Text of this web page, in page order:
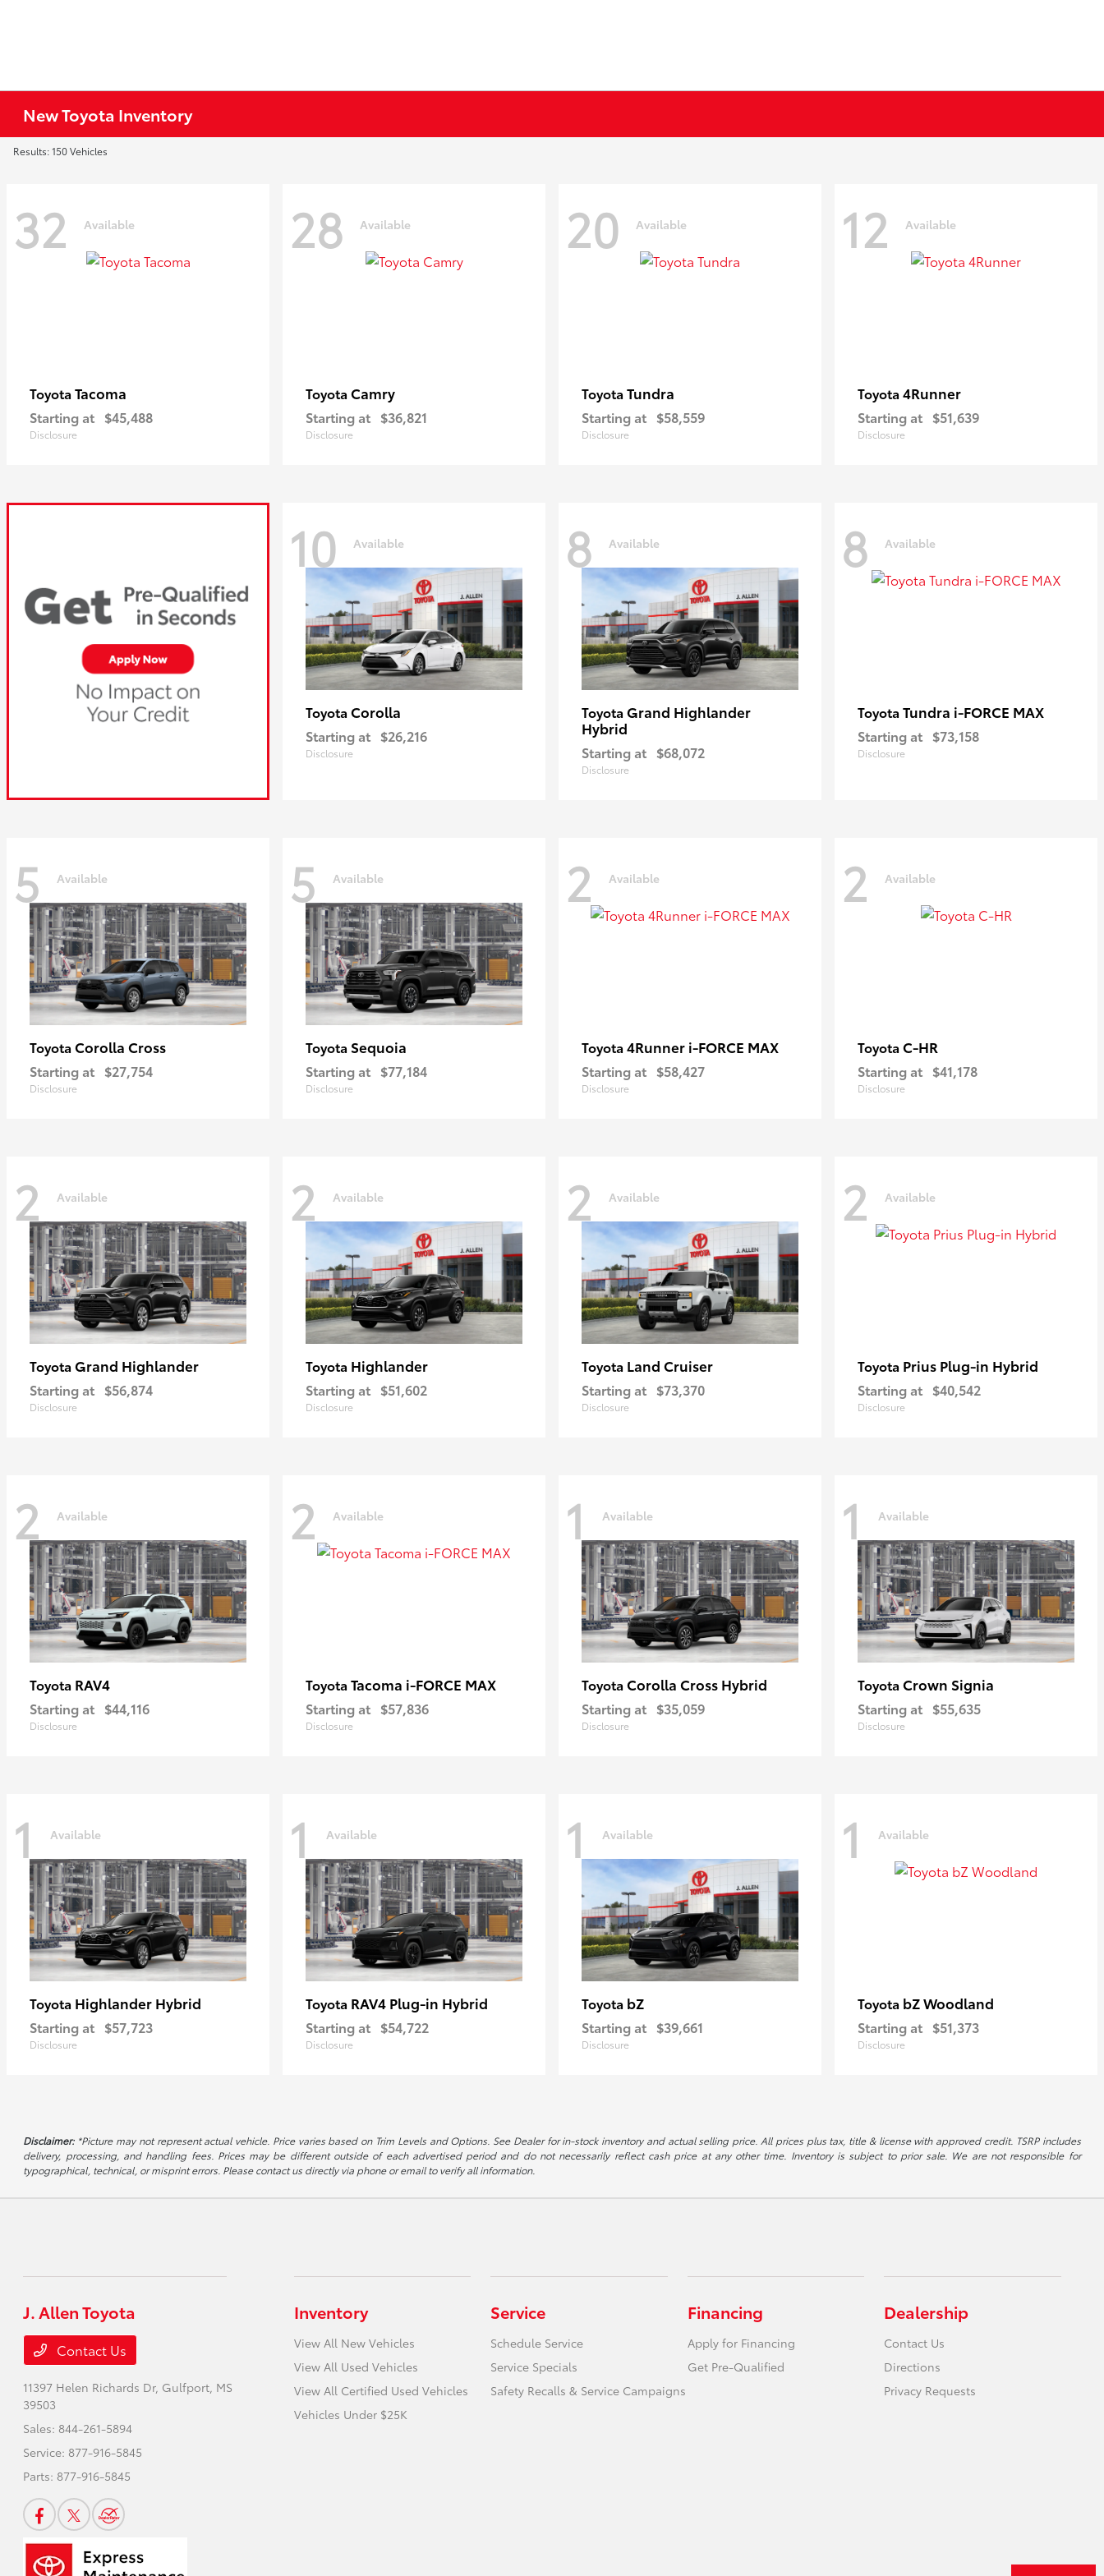
New Toyota Inventory
Results: 150 Vehicles
32 Available
Toyota Tacoma
Starting at $45,488
Disclosure
28 Available
Toyota Camry
Starting at $36,821
Disclosure
20 Available
Toyota Tundra
Starting at $58,559
Disclosure
12 Available
Toyota 4Runner
Starting at $51,639
Disclosure
10 Available
Toyota Corolla
Starting at $26,216
Disclosure
8 Available
Toyota Grand Highlander
Hybrid
Starting at $68,072
Disclosure
8 Available
Toyota Tundra i-FORCE MAX
Starting at $73,158
Disclosure
5 Available
Toyota Corolla Cross
Starting at $27,754
Disclosure
5 Available
Toyota Sequoia
Starting at $77,184
Disclosure
2 Available
Toyota 4Runner i-FORCE MAX
Starting at $58,427
Disclosure
2 Available
Toyota C-HR
Starting at $41,178
Disclosure
2 Available
Toyota Grand Highlander
Starting at $56,874
Disclosure
2 Available
Toyota Highlander
Starting at $51,602
Disclosure
2 Available
Toyota Land Cruiser
Starting at $73,370
Disclosure
2 Available
Toyota Prius Plug-in Hybrid
Starting at $40,542
Disclosure
2 Available
Toyota RAV4
Starting at $44,116
Disclosure
2 Available
Toyota Tacoma i-FORCE MAX
Starting at $57,836
Disclosure
1 Available
Toyota Corolla Cross Hybrid
Starting at $35,059
Disclosure
1 Available
Toyota Crown Signia
Starting at $55,635
Disclosure
1 Available
Toyota Highlander Hybrid
Starting at $57,723
Disclosure
1 Available
Toyota RAV4 Plug-in Hybrid
Starting at $54,722
Disclosure
1 Available
Toyota bZ
Starting at $39,661
Disclosure
1 Available
Toyota bZ Woodland
Starting at $51,373
Disclosure
Disclaimer:*Picture may not represent actual vehicle. Price varies based on Trim Levels and Options. See Dealer for in-stock inventory and actual selling price. All prices plus tax, title & license with approved credit. TSRP includes
delivery, processing, and handling fees. Prices may be different outside of each advertised period and do not necessarily reflect cash price at any other time. Inventory is subject to prior sale. We are not responsible for
typographical, technical, or misprint errors. Please contact us directly via phone or email to verify all information.
J. Allen Toyota
Contact Us
11397 Helen Richards Dr, Gulfport, MS
39503
Sales: 844-261-5894
Service: 877-916-5845
Parts: 877-916-5845
Inventory
View All New Vehicles
View All Used Vehicles
View All Certified Used Vehicles
Vehicles Under $25K
Service
Schedule Service
Service Specials
Safety Recalls & Service Campaigns
Financing
Apply for Financing
Get Pre-Qualified
Dealership
Contact Us
Directions
Privacy Requests